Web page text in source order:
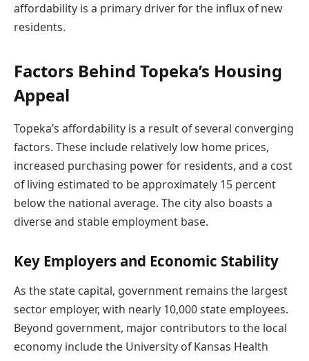
affordability is a primary driver for the influx of new
residents.
Factors Behind Topeka’s Housing
Appeal
Topeka’s affordability is a result of several converging
factors. These include relatively low home prices,
increased purchasing power for residents, and a cost
of living estimated to be approximately 15 percent
below the national average. The city also boasts a
diverse and stable employment base.
Key Employers and Economic Stability
As the state capital, government remains the largest
sector employer, with nearly 10,000 state employees.
Beyond government, major contributors to the local
economy include the University of Kansas Health